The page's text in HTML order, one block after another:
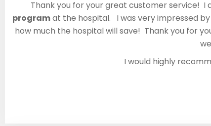
Thank you for your great customer service!
programat the hospital. I was very impressed
how much the hospital will save! Thank you for
I would highly